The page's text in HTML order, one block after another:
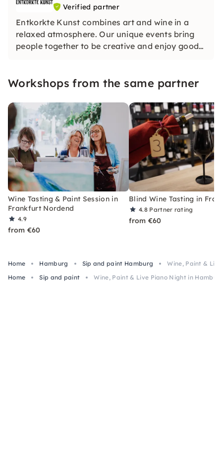
Verified partner
Entkorkte Kunst combines art and wine in a
relaxed atmosphere. Our unique events bring
people together to be creative and enjoy good
Workshops from the same partner
Wine Tasting & Paint Session in
Frankfurt Nordend
4.9
from €60
Blind Wine Tasting in
4.8 Partner rating
from €60
Home Hamburg Sip and paint Hamburg
Wine, Paint &
Home
Sip and paint Wine, Paint & Live Piano Night in